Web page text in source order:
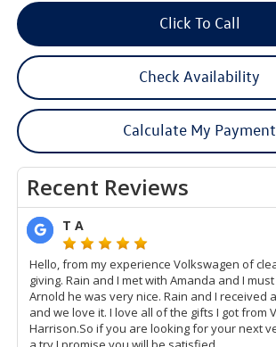
Click To Call
Check Availability
Calculate My Payment